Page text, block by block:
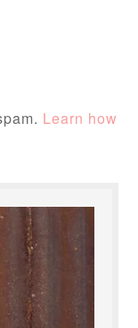
Learn how